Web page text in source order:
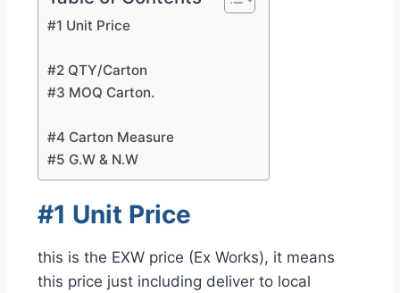
#1 Unit Price
#2 QTY/Carton
#3 MOQ Carton.
#4 Carton Measure
#5 G.W & N.W
#1 Unit Price
this is the EXW price (Ex Works), it means
this price just including deliver to local